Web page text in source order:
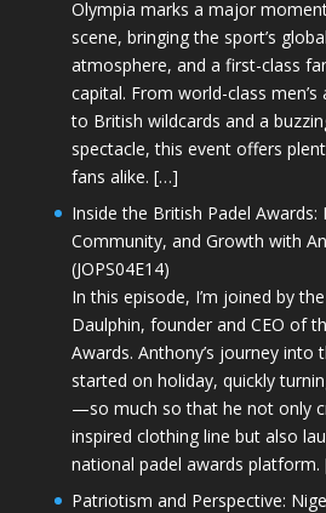
Olympia marks a major
scene, bringing the sport’s
atmosphere, and a first-class
capital. From world-class men’s
to British wildcards and a
spectacle, this event offers
fans alike. […]
Inside the British Padel Awards:
Community, and Growth with
(JOPS04E14)
In this episode, I’m joined by
Daulphin, founder and CEO of
Awards. Anthony’s journey into
started on holiday, quickly
—so much so that he not only
inspired clothing line but also
national padel awards
Patriotism and Perspective: